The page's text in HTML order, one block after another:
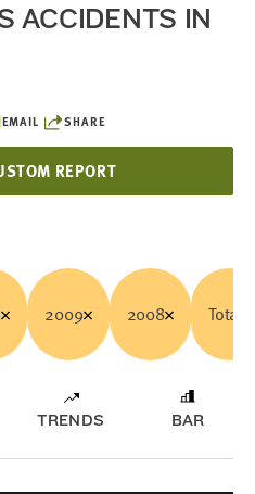
EMAIL SHARE
REPORT
ACCIDENTS IN
2009 2008 Total
TRENDS BAR